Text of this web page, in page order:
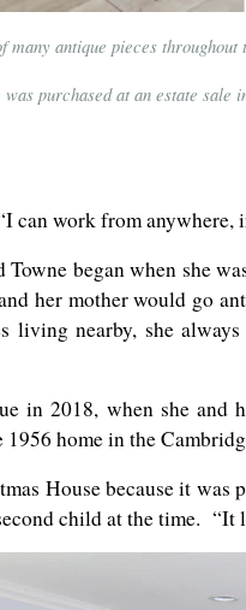
many antique pieces
purchased at an estate
can work from
Towne began when she
her mother would go
living nearby, she
in 2018, when she and
home in the
House because it was
child at the time. “It